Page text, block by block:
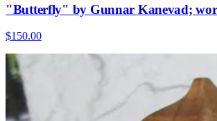
"Butterfly" by Gunnar Kanevad;
$150.00